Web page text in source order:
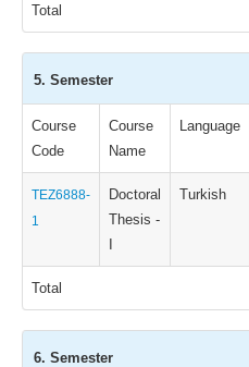
Total
5. Semester
Course
Code
Course
Name
Language
TEZ6888-
1
Doctoral
Thesis -
Turkish
Total
6. Semester